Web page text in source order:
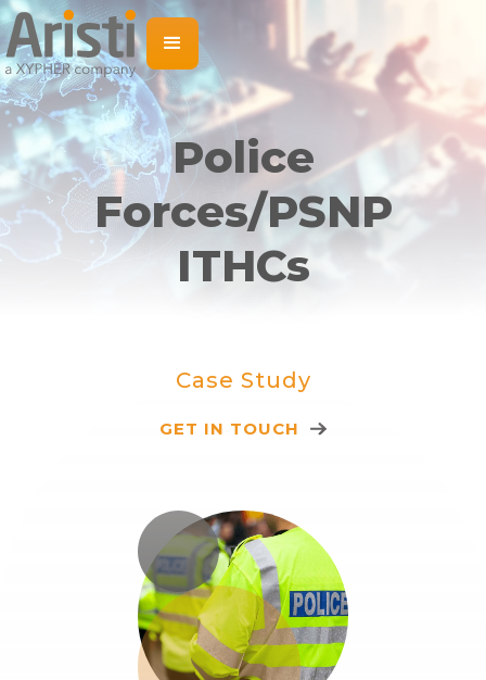
Police
Forces/PSNP
ITHCs
Case Study
GET IN TOUCH